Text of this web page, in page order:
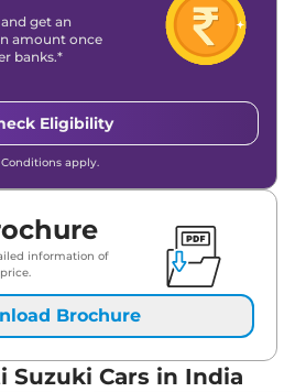
get an
amount once
banks.*
Eligibility
apply.
information of
Brochure
Suzuki Cars in India